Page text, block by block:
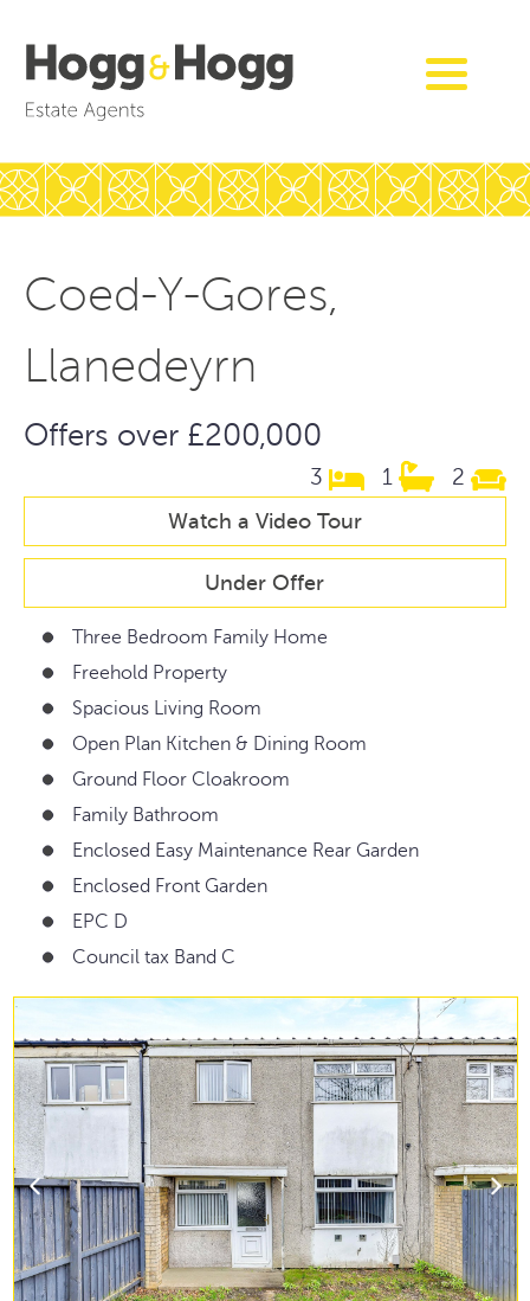
Coed-Y-Gores,
Llanedeyrn
Offers over £200,000
3 1 2
Watch a Video Tour
Under Offer
Three Bedroom Family Home
Freehold Property
Spacious Living Room
Open Plan Kitchen & Dining Room
Ground Floor Cloakroom
Family Bathroom
Enclosed Easy Maintenance Rear Garden
Enclosed Front Garden
EPC D
Council tax Band C